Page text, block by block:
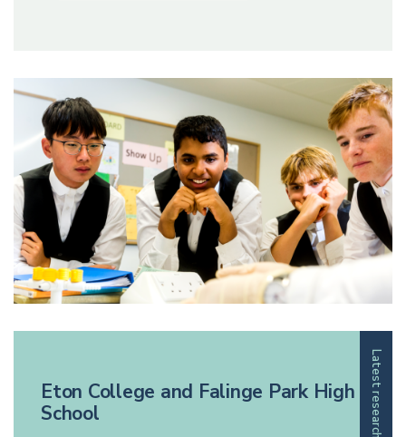
Latest research
Eton College and Falinge Park High
School